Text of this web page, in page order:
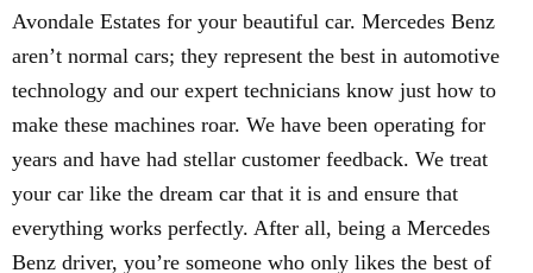
Avondale Estates for your beautiful car. Mercedes Benz
aren’t normal cars; they represent the best in automotive
technology and our expert technicians know just how to
make these machines roar. We have been operating for
years and have had stellar customer feedback. We treat
your car like the dream car that it is and ensure that
everything works perfectly. After all, being a Mercedes
Benz driver, you’re someone who only likes the best of